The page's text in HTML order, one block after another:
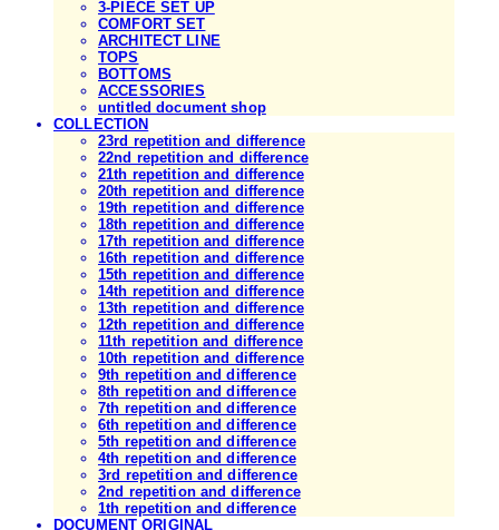
3-PIECE SET UP
COMFORT SET
ARCHITECT LINE
TOPS
BOTTOMS
ACCESSORIES
untitled document shop
COLLECTION
23rd repetition and difference
22nd repetition and difference
21th repetition and difference
20th repetition and difference
19th repetition and difference
18th repetition and difference
17th repetition and difference
16th repetition and difference
15th repetition and difference
14th repetition and difference
13th repetition and difference
12th repetition and difference
11th repetition and difference
10th repetition and difference
9th repetition and difference
8th repetition and difference
7th repetition and difference
6th repetition and difference
5th repetition and difference
4th repetition and difference
3rd repetition and difference
2nd repetition and difference
1th repetition and difference
DOCUMENT ORIGINAL